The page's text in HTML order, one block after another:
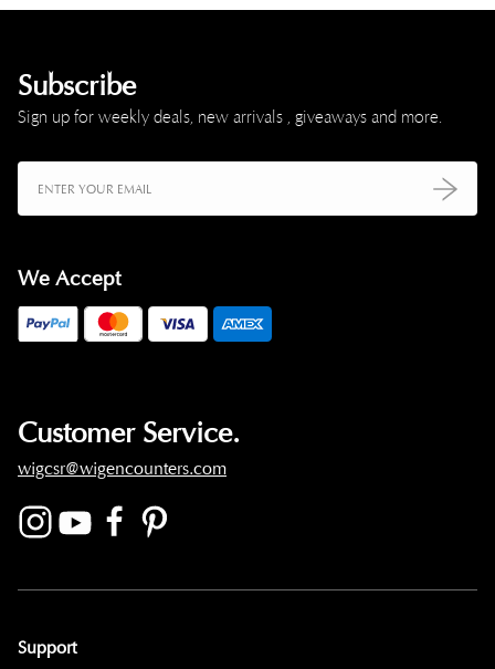
Customer Service.
wigcsr@wigencounters.com
Support
Subscribe
Sign up for weekly deals, new arrivals , giveaways and more.
We Accept